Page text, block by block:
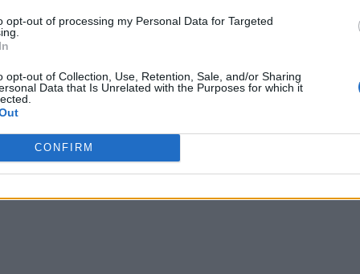
opt-out of processing my Personal Data for Targeted
opt-out of Collection, Use, Retention, Sale, and/or Sharing
Data that Is Unrelated with the Purposes for which it
CONFIRM
departments and reframe how each side thinks
through a queue of tickets. IT talent sees their non-
rather than delivering IT assets.
In traditional integration, IT aims to deliver an
that goal toward delivering capability and leverages
wins.